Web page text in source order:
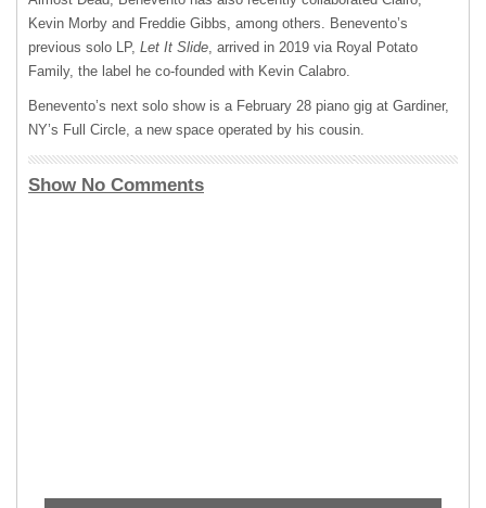
Kevin Morby and Freddie Gibbs, among others. Benevento’s
previous solo LP, Let It Slide, arrived in 2019 via Royal Potato
Family, the label he co-founded with Kevin Calabro.
Benevento’s next solo show is a February 28 piano gig at Gardiner,
NY’s Full Circle, a new space operated by his cousin.
Show No Comments